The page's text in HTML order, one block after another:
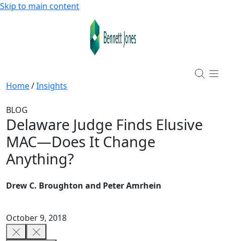
Skip to main content
Home/Insights
BLOG
Delaware Judge Finds Elusive
MAC—Does It Change
Anything?
Drew C. Broughton and Peter Amrhein
October 9, 2018